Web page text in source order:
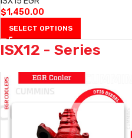
$1,450.00
SELECT OPTIONS
ISX12 - Series